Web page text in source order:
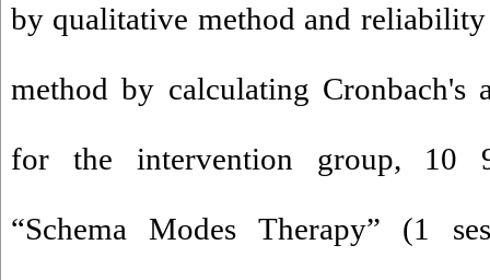
by qualitative method and
method by calculating Cronbach's
for the intervention group, 10
“Schema Modes Therapy” (1